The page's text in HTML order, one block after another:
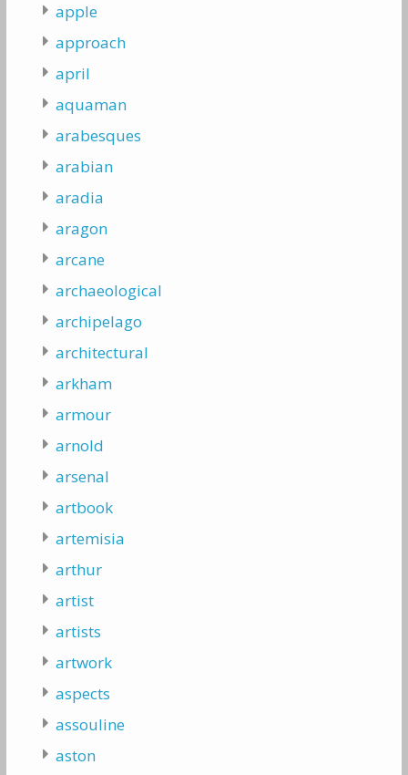
apple
approach
april
aquaman
arabesques
arabian
aradia
aragon
arcane
archaeological
archipelago
architectural
arkham
armour
arnold
arsenal
artbook
artemisia
arthur
artist
artists
artwork
aspects
assouline
aston